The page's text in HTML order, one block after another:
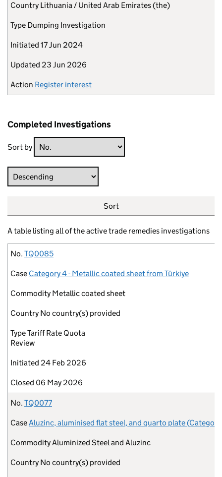
Country Lithuania / United Arab Emirates (the)
Type Dumping Investigation
Initiated 17 Jun 2024
Updated 23 Jun 2026
Action Register interest
Completed Investigations
Sort by
Direction
Sort
A table listing all of the active trade remedies investigations
No.
Case
Commodity
Country
Type
Initiated
Closed
No. TQ0085
Case Category 4 - Metallic coated sheet from Türkiye
Commodity Metallic coated sheet
Country No country(s) provided
TypeTariff Rate Quota
Review
Initiated 24 Feb 2026
Closed 06 May 2026
No. TQ0077
CaseAluzinc, aluminised flat steel, and quarto plate
CommodityAluminized Steel and Aluzinc
Country No country(s) provided